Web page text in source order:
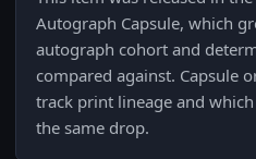
Autograph Capsule, which
autograph cohort and
compared against. Capsule
track print lineage and
the same drop.